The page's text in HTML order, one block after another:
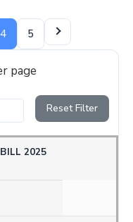
4 5
page
Reset Filter
2025